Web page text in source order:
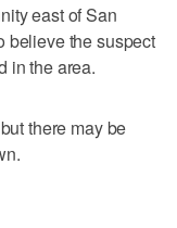
east of San
believe the suspect
in the area.
there may be